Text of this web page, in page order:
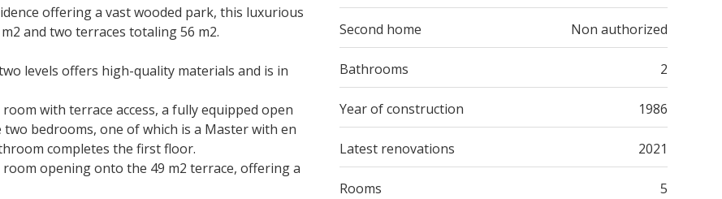
offering a vast wooded park, this luxurious
and two terraces totaling 56 m2.
levels offers high-quality materials and is in
with terrace access, a fully equipped open
bedrooms, one of which is a Master with en
completes the first floor.
opening onto the 49 m2 terrace, offering a
Second home Non authorized
Bathrooms 2
Year of construction 1986
Latest renovations 2021
Rooms 5